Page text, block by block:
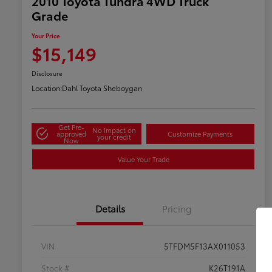
Grade
Your Price
$15,149
Disclosure
Location:Dahl Toyota Sheboygan
Get Pre-
approved
Now
No impact on
your credit Customize Payments
Value Your Trade
Details Pricing
VIN
5TFDM5F13AX011053
Stock #
K26T191A